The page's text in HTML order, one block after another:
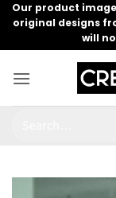
Skip
content
Our product
original designs
will